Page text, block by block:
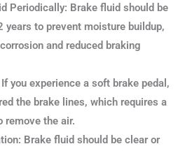
Periodically: Brake fluid should be
years to prevent moisture buildup,
and reduced braking
you experience a soft brake pedal,
the brake lines, which requires a
remove the air.
Brake fluid should be clear or